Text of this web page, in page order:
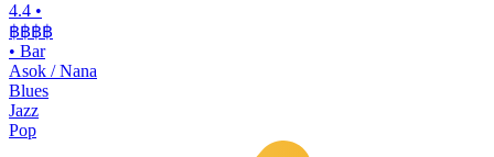
4.4 •
฿฿฿฿
• Bar
Asok / Nana
Blues
Jazz
Pop